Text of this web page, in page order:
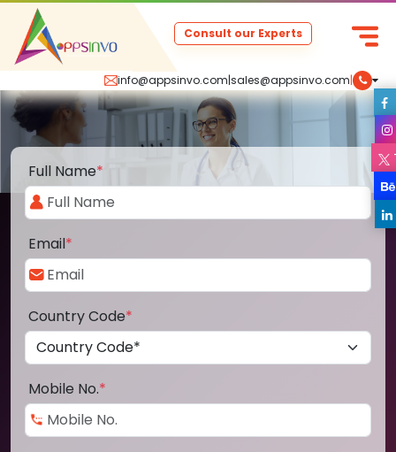
info@appsinvo.com|sales@appsinvo.com|
Consult our Experts
Full Name*
Email*
Country Code*
Mobile No.*